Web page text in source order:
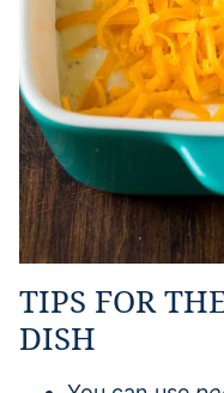
TIPS FOR
DISH